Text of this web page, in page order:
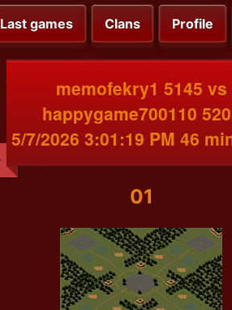
Last games Clans Profile
memofekry1 5145 vs
happygame700110
5/7/2026 3:01:19 PM 46
01